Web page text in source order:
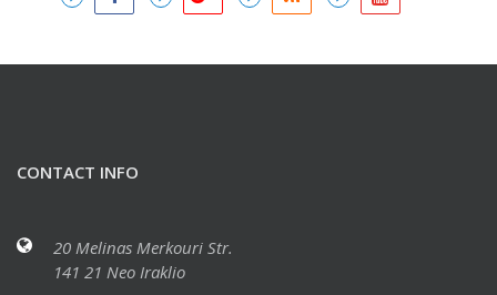
CONTACT INFO
20 Melinas Merkouri Str.
141 21 Neo Iraklio